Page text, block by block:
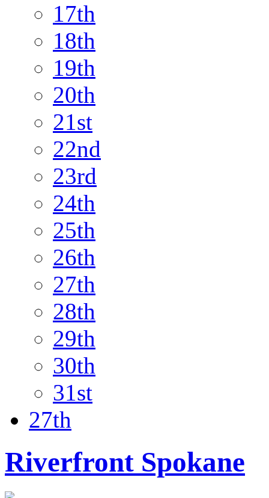
17th
18th
19th
20th
21st
22nd
23rd
24th
25th
26th
27th
28th
29th
30th
31st
27th
Riverfront Spokane